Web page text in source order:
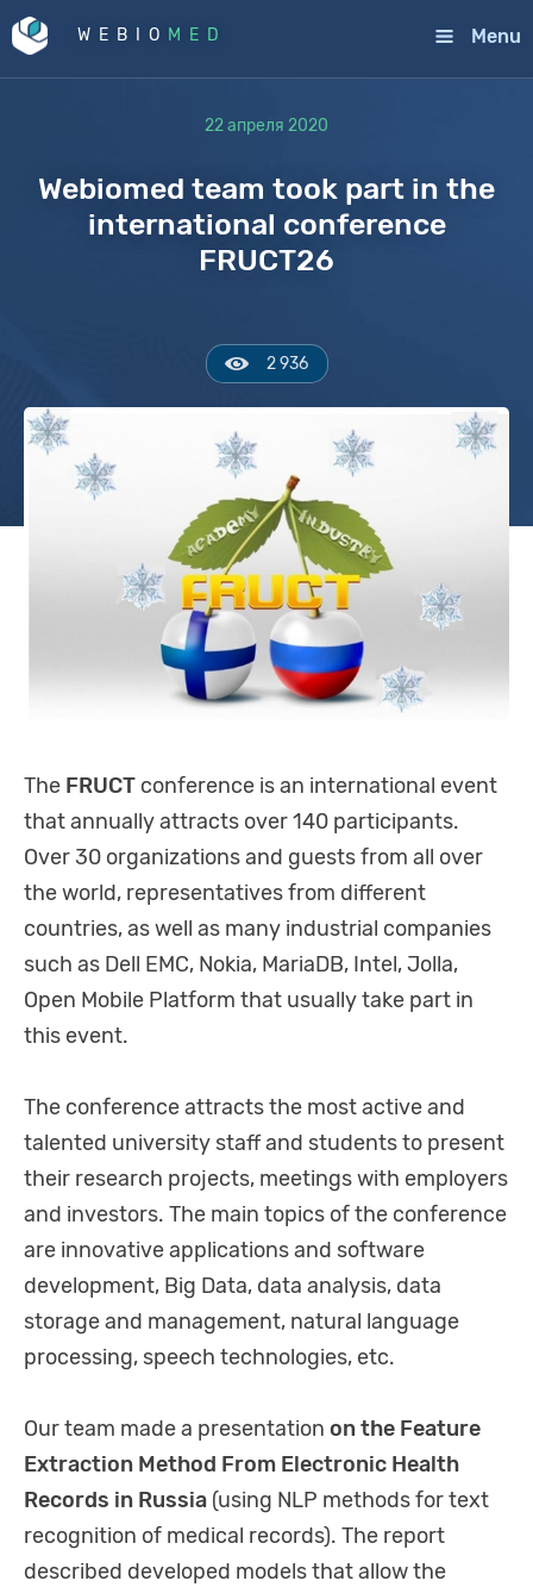
WEBIO MED Menu
22 апреля 2020
Webiomed team took part in the
international conference
FRUCT26
2 936
The FRUCT conference is an international event
that annually attracts over 140 participants.
Over 30 organizations and guests from all over
the world, representatives from different
countries, as well as many industrial companies
such as Dell EMC, Nokia, MariaDB, Intel, Jolla,
Open Mobile Platform that usually take part in
this event.
The conference attracts the most active and
talented university staff and students to present
their research projects, meetings with employers
and investors. The main topics of the conference
are innovative applications and software
development, Big Data, data analysis, data
storage and management, natural language
processing, speech technologies, etc.
Our team made a presentation on the Feature
Extraction Method From Electronic Health
Records in Russia (using NLP methods for text
recognition of medical records). The report
described developed models that allow the